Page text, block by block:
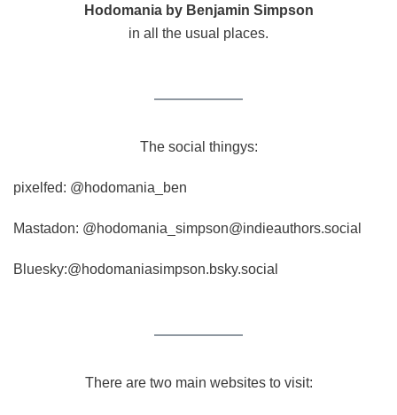
Hodomania by Benjamin Simpson
in all the usual places.
The social thingys:
pixelfed: @hodomania_ben
Mastadon: @hodomania_simpson@indieauthors.social
Bluesky:@hodomaniasimpson.bsky.social
There are two main websites to visit: